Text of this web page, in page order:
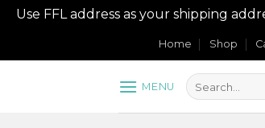
Use FFL address as your shipping
to
Home Shop
MENU